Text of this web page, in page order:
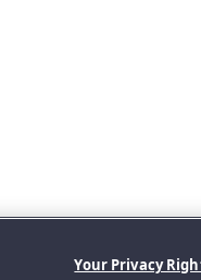
Your Privacy